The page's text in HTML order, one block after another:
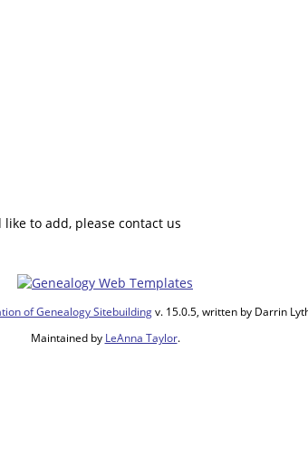
to add, please contact us
of Genealogy Sitebuildingv. 15.0.5, written by Darrin
Maintained by LeAnna Taylor.